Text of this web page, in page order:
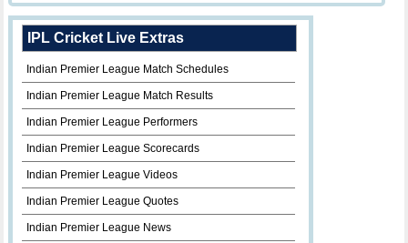
IPL Cricket Live Extras
Indian Premier League Match Schedules
Indian Premier League Match Results
Indian Premier League Performers
Indian Premier League Scorecards
Indian Premier League Videos
Indian Premier League Quotes
Indian Premier League News